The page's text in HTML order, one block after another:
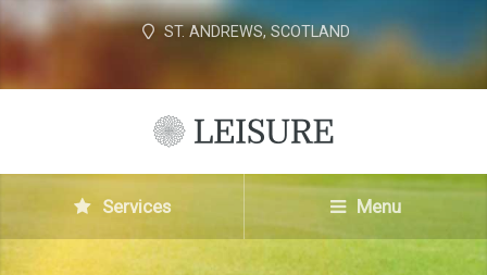
ST. ANDREWS, SCOTLAND
Services Menu